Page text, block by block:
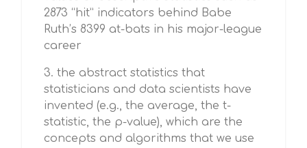
2873 “hit” indicators behind Babe
Ruth’s 8399 at-bats in his major-league
career
3. the abstract statistics that
statisticians and data scientists have
invented (e.g., the average, the t-
statistic, the p-value), which are the
concepts and algorithms that we use